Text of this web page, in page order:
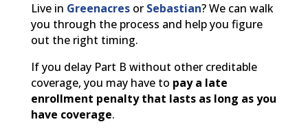
Live in Greenacresor Sebastian? We can walk
you through the process and help you figure
out the right timing.
If you delay Part B without other creditable
coverage, you may have to pay a late
enrollment penalty that lasts as long as you
have coverage.